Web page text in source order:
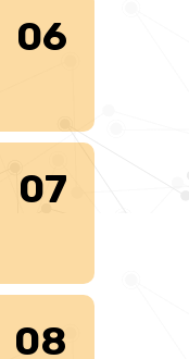
06
07
08